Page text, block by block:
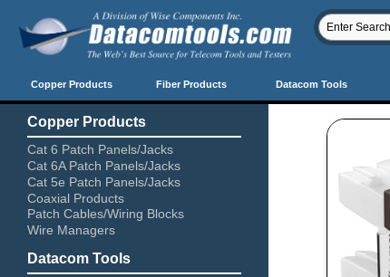
Copper Products Fiber Products Datacom Tools
Copper Products
Cat 6 Patch Panels/Jacks
Cat 6A Patch Panels/Jacks
Cat 5e Patch Panels/Jacks
Coaxial Products
Patch Cables/Wiring Blocks
Wire Managers
Datacom Tools